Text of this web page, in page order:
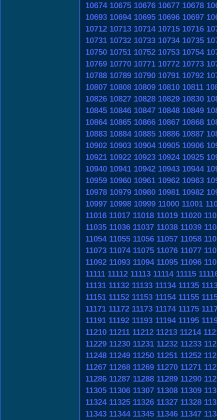
10674 10675 10676 10677 10678
10693 10694 10695 10696 10697
10712 10713 10714 10715 10716
10731 10732 10733 10734 10735
10750 10751 10752 10753 10754
10769 10770 10771 10772 10773
10788 10789 10790 10791 10792
10807 10808 10809 10810 10811
10826 10827 10828 10829 10830
10845 10846 10847 10848 10849
10864 10865 10866 10867 10868
10883 10884 10885 10886 10887
10902 10903 10904 10905 10906
10921 10922 10923 10924 10925
10940 10941 10942 10943 10944
10959 10960 10961 10962 10963
10978 10979 10980 10981 10982
10997 10998 10999 11000 11001
11016 11017 11018 11019 11020
11035 11036 11037 11038 11039
11054 11055 11056 11057 11058
11073 11074 11075 11076 11077
11092 11093 11094 11095 11096
11111 11112 11113 11114 11115
11131 11132 11133 11134 11135
11151 11152 11153 11154 11155
11171 11172 11173 11174 11175
11191 11192 11193 11194 11195
11210 11211 11212 11213 11214
11229 11230 11231 11232 11233
11248 11249 11250 11251 11252
11267 11268 11269 11270 11271
11286 11287 11288 11289 11290
11305 11306 11307 11308 11309
11324 11325 11326 11327 11328
11343 11344 11345 11346 11347